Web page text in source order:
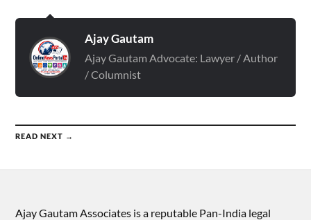
Ajay Gautam
Ajay Gautam Advocate: Lawyer / Author
/ Columnist
READ NEXT →
Ajay Gautam Associates is a reputable Pan-India legal